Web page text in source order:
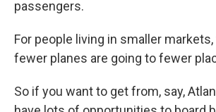
passengers.
For people living in smaller
fewer planes are going to fewer
So if you want to get from, say,